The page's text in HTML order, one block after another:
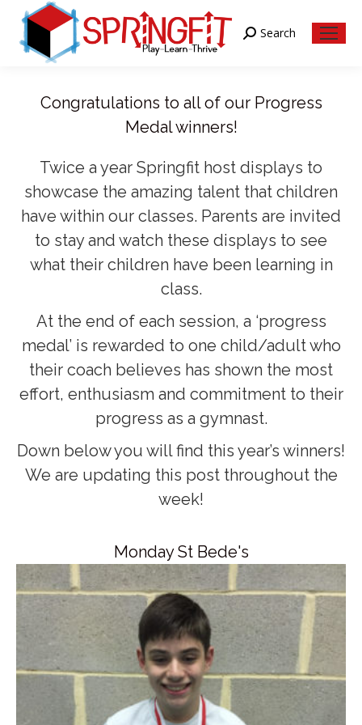
Search:
Search
Congratulations to all of our Progress
Medal winners!
Twice a year Springfit host displays to
showcase the amazing talent that children
have within our classes. Parents are invited
to stay and watch these displays to see
what their children have been learning in
class.
At the end of each session, a ‘progress
medal’ is rewarded to one child/adult who
their coach believes has shown the most
effort, enthusiasm and commitment to their
progress as a gymnast.
Down below you will find this year’s winners!
We are updating this post throughout the
week!
Monday St Bede's